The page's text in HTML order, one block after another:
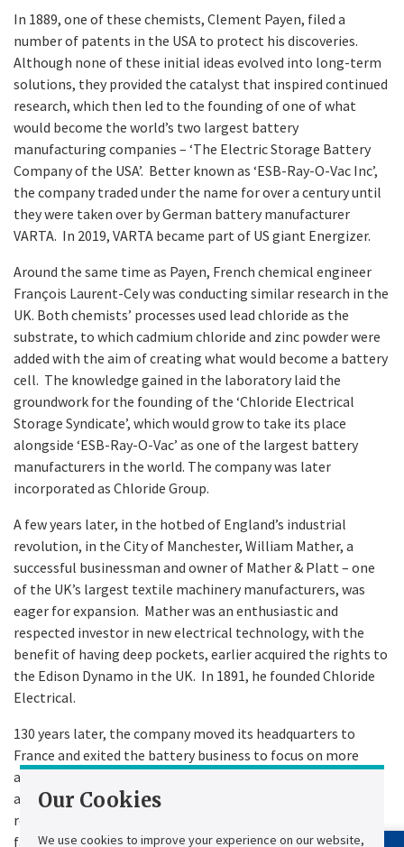
In 1889, one of these chemists, Clement Payen, filed a
number of patents in the USA to protect his discoveries.
Although none of these initial ideas evolved into long-term
solutions, they provided the catalyst that inspired continued
research, which then led to the founding of one of what
would become the world’s two largest battery
manufacturing companies – ‘The Electric Storage Battery
Company of the USA’. Better known as ‘ESB-Ray-O-Vac Inc’,
the company traded under the name for over a century until
they were taken over by German battery manufacturer
VARTA. In 2019, VARTA became part of US giant Energizer.
Around the same time as Payen, French chemical engineer
François Laurent-Cely was conducting similar research in the
UK. Both chemists’ processes used lead chloride as the
substrate, to which cadmium chloride and zinc powder were
added with the aim of creating what would become a battery
cell. The knowledge gained in the laboratory laid the
groundwork for the founding of the ‘Chloride Electrical
Storage Syndicate’, which would grow to take its place
alongside ‘ESB-Ray-O-Vac’ as one of the largest battery
manufacturers in the world. The company was later
incorporated as Chloride Group.
A few years later, in the hotbed of England’s industrial
revolution, in the City of Manchester, William Mather, a
successful businessman and owner of Mather & Platt – one
of the UK’s largest textile machinery manufacturers, was
eager for expansion. Mather was an enthusiastic and
respected investor in new electrical technology, with the
benefit of having deep pockets, earlier acquired the rights to
the Edison Dynamo in the UK. In 1891, he founded Chloride
Electrical.
130 years later, the company moved its headquarters to
France and exited the battery business to focus on more
advanced power electronics solutions. However, it still
adheres to its principles of innovating to find technical
resolutions for the engineering challenges our customers
face.
Our Cookies
We use cookies to improve your experience on our website,